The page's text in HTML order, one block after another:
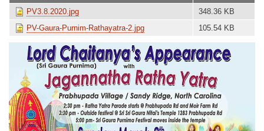
PV3.8.2020.jpg
348.36 KB
PV-Gaura-Purnim-Rathayatra-2.jpg
105.54 KB